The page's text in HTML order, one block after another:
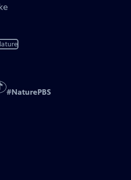
#NaturePBS